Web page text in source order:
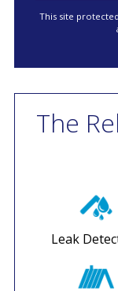
This site
The
Leak